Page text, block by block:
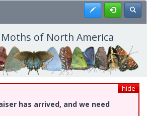
Register
of North America
hide
has arrived, and we need